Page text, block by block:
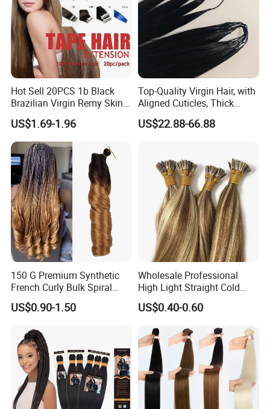
Why you choose Virgin Luxury Human Hair Bundle:
3 Years Life time
Can be bleached
30 days return policy
Raw material from young ladies
remain tangle free after 3
shampoos
Cuticle Aligned Hair
Factory Price
Hot Sell 20PCS 1b Black
Brazilian Virgin Remy Skin
Weft Tape Adhesive Raw
Hair Tape Hair Extension
US$1.69-1.96
Top-Quality Virgin Hair, with
Aligned Cuticles, Thick
Ends, Double Drawn,
Available to Global Buyers,
US$22.88-66.88
150 G Premium Synthetic
French Curly Bulk Spiral
Curly Crochet Braids Hair
Loose Wave Curl Braiding
US$0.90-1.50
Wholesale Professional
High Light Straight Cold
Fusion Double Drawn I Tip
Human Hair Extensions
US$0.40-0.60